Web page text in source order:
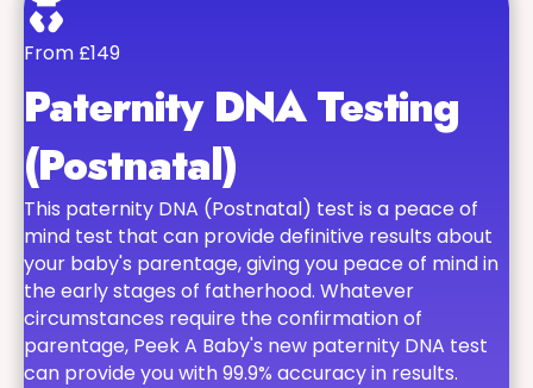
From £149
Paternity DNA Testing
(Postnatal)
This paternity DNA (Postnatal) test is a peace of
mind test that can provide definitive results about
your baby's parentage, giving you peace of mind in
the early stages of fatherhood. Whatever
circumstances require the confirmation of
parentage, Peek A Baby's new paternity DNA test
can provide you with 99.9% accuracy in results.